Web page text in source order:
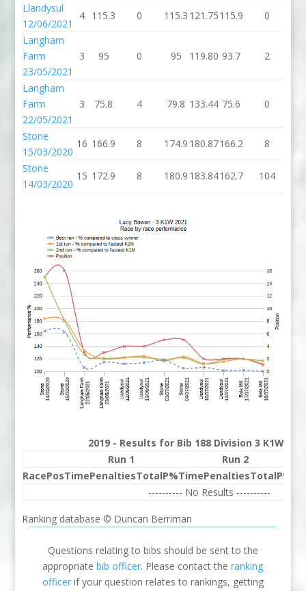
Llandysul
12/06/2021
4 115.3 0 115.3 121.75115.9 0
Langham
Farm
23/05/2021
3 95 0 95 119.80 93.7 2
Langham
Farm
22/05/2021
3 75.8 4 79.8 133.44 75.6 0
Stone
15/03/2020
16 166.9 8 174.9 180.87166.2 8
Stone
14/03/2020
15 172.9 8 180.9 183.84162.7 104
2019 - Results for Bib 188 Division 3 K1W
Run 1
Run 2
RacePosTimePenaltiesTotalP%TimePenaltiesTotalP%
---------- No Results ----------
Ranking database © Duncan Berriman
Questions relating to bibs should be sent to the
appropriatebib officer. Please contact theranking
officerif your question relates to rankings, getting